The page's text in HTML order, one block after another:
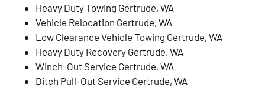
Heavy Duty Towing Gertrude, WA
Vehicle Relocation Gertrude, WA
Low Clearance Vehicle Towing Gertrude, WA
Heavy Duty Recovery Gertrude, WA
Winch-Out Service Gertrude, WA
Ditch Pull-Out Service Gertrude, WA